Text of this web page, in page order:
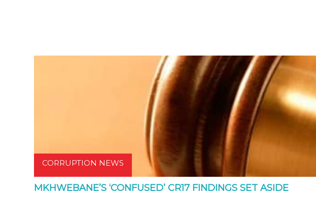
CORRUPTION NEWS
MKHWEBANE’S ‘CONFUSED’ CR17 FINDINGS SET ASIDE